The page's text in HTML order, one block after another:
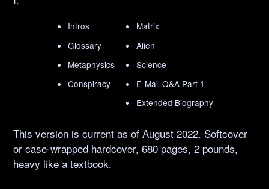
Intros
Glossary
Metaphysics
Conspiracy
Matrix
Alien
Science
E-Mail Q&A Part 1
Extended Biography
This version is current as of August 2022. Softcover
or case-wrapped hardcover, 680 pages, 2 pounds,
heavy like a textbook.